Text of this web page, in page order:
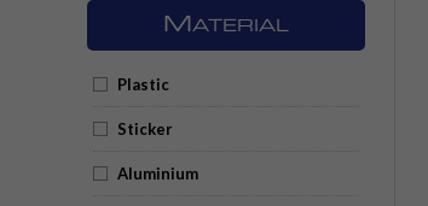
M ATERIAL
Plastic
Sticker
Aluminium